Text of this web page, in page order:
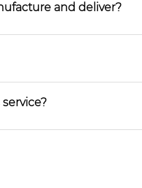
and deliver?